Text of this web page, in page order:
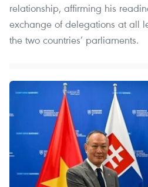
relationship, affirming his
exchange of delegations at all
the two countries’ parliaments.